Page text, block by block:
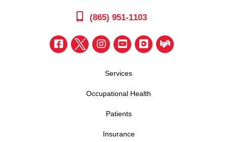
(865) 951-1103
Services
Occupational Health
Patients
Insurance